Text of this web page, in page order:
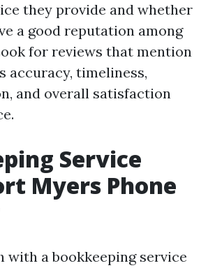
they provide and whether
a good reputation among
for reviews that mention
accuracy, timeliness,
and overall satisfaction
Service
Myers Phone
with a bookkeeping service